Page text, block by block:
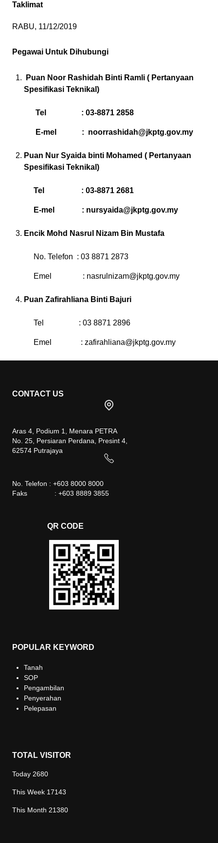
Taklimat
RABU, 11/12/2019
Pegawai Untuk Dihubungi
Puan Noor Rashidah Binti Ramli ( Pertanyaan
Spesifikasi Teknikal)
Tel : 03-8871 2858
E-mel : noorrashidah@jkptg.gov.my
Puan Nur Syaida binti Mohamed ( Pertanyaan
Spesifikasi Teknikal)
Tel : 03-8871 2681
E-mel : nursyaida@jkptg.gov.my
Encik Mohd Nasrul Nizam Bin Mustafa
No. Telefon : 03 8871 2873
Emel : nasrulnizam@jkptg.gov.my
Puan Zafirahliana Binti Bajuri
Tel : 03 8871 2896
Emel : zafirahliana@jkptg.gov.my
CONTACT US
Aras 4, Podium 1, Menara PETRA
No. 25, Persiaran Perdana, Presint 4,
62574 Putrajaya
No. Telefon : +603 8000 8000
Faks : +603 8889 3855
QR CODE
POPULAR KEYWORD
Tanah
SOP
Pengambilan
Penyerahan
Pelepasan
TOTAL VISITOR
Today 2680
This Week 17143
This Month 21380